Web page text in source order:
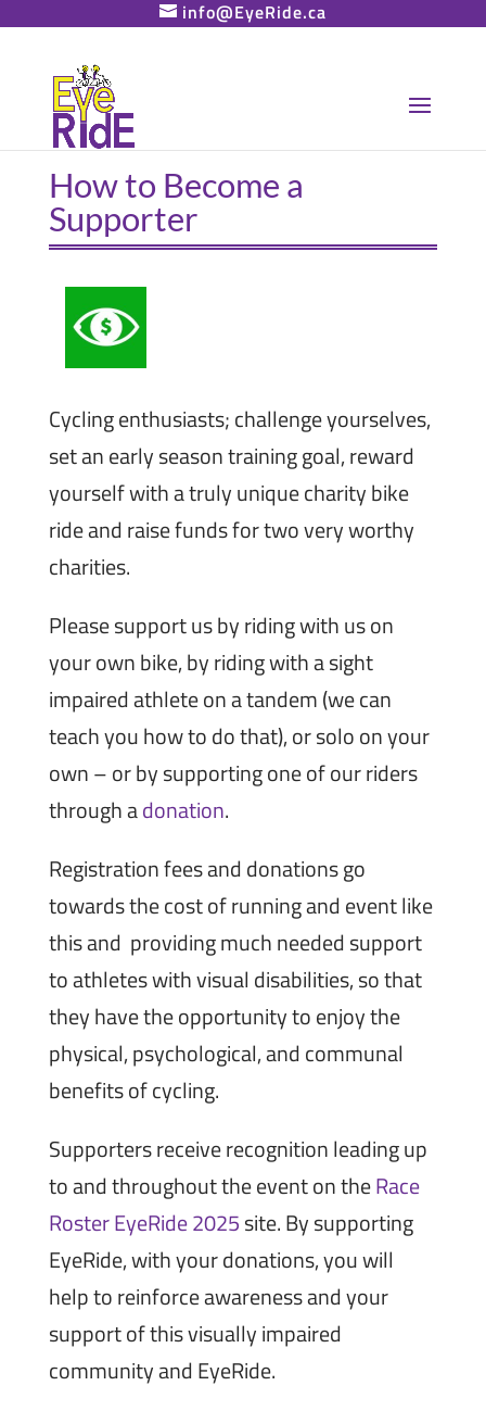
info@EyeRide.ca
How to Become a
Supporter
Cycling enthusiasts; challenge yourselves,
set an early season training goal, reward
yourself with a truly unique charity bike
ride and raise funds for two very worthy
charities.
Please support us by riding with us on
your own bike, by riding with a sight
impaired athlete on a tandem (we can
teach you how to do that), or solo on your
own – or by supporting one of our riders
through adonation.
Registration fees and donations go
towards the cost of running and event like
this and providing much needed support
to athletes with visual disabilities, so that
they have the opportunity to enjoy the
physical, psychological, and communal
benefits of cycling.
Supporters receive recognition leading up
to and throughout the event on theRace
Roster EyeRide 2025site. By supporting
EyeRide, with your donations, you will
help to reinforce awareness and your
support of this visually impaired
community and EyeRide.